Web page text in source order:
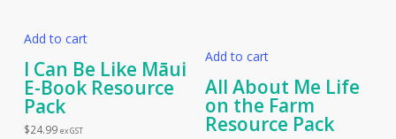
Add to cart
I Can Be Like Māui
E-Book Resource
Pack
$24.99 ex GST
Add to cart
All About Me Life
on the Farm
Resource Pack